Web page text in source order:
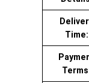
Time: